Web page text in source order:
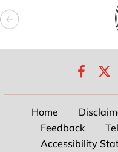
Home
Feedback
Accessibility